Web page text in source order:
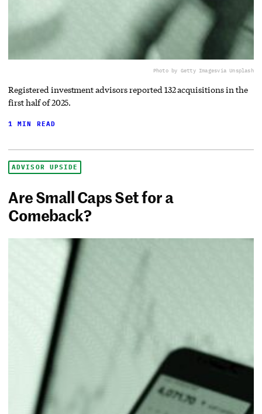
Photo by Getty Imagesvia Unsplash
Registered investment advisors reported 132 acquisitions in the
first half of 2025.
1 MIN READ
ADVISOR UPSIDE
Are Small Caps Set for a
Comeback?